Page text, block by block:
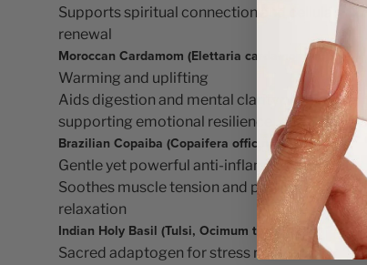
Supports spiritual connection and cellular
renewal
Moroccan Cardamom (Elettaria cardamomum)
Warming and uplifting
Aids digestion and mental clarity while
supporting emotional resilience
Brazilian Copaiba (Copaifera officinalis)
Gentle yet powerful anti-inflammatory
Soothes muscle tension and promotes deep
relaxation
Indian Holy Basil (Tulsi, Ocimum tenuiflorum)
Sacred adaptogen for stress relief and